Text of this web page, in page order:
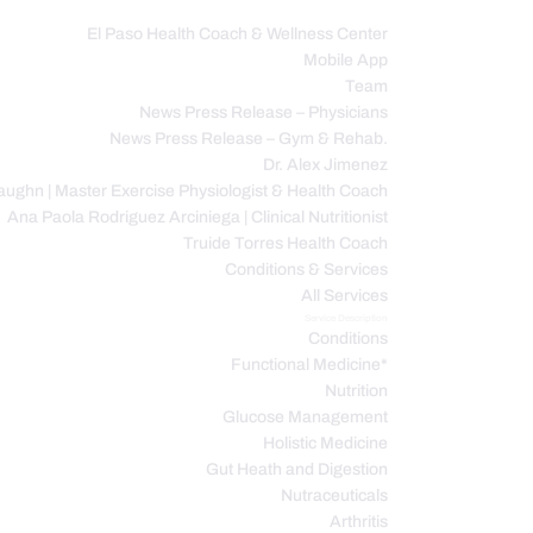
El Paso Health Coach & Wellness Center
Mobile App
Team
News Press Release – Physicians
News Press Release – Gym & Rehab.
Dr. Alex Jimenez
| Master Exercise Physiologist & Health Coach
Ana Paola Rodriguez Arciniega | Clinical Nutritionist
Truide Torres Health Coach
Conditions & Services
All Services
Conditions
Functional Medicine*
Nutrition
Glucose Management
Holistic Medicine
Gut Heath and Digestion
Nutraceuticals
Arthritis